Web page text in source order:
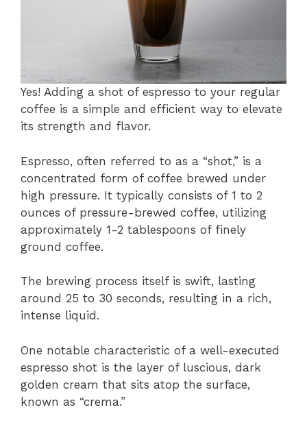
Yes! Adding a shot of espresso to your regular
coffee is a simple and efficient way to elevate
its strength and flavor.
Espresso, often referred to as a “shot,” is a
concentrated form of coffee brewed under
high pressure. It typically consists of 1 to 2
ounces of pressure-brewed coffee, utilizing
approximately 1-2 tablespoons of finely
ground coffee.
The brewing process itself is swift, lasting
around 25 to 30 seconds, resulting in a rich,
intense liquid.
One notable characteristic of a well-executed
espresso shot is the layer of luscious, dark
golden cream that sits atop the surface,
known as “crema.”